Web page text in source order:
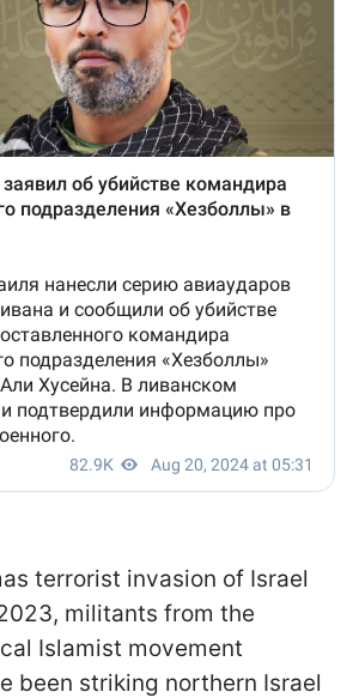
terrorist invasion of Israel
militants from the
Islamist movement
been striking northern Israel